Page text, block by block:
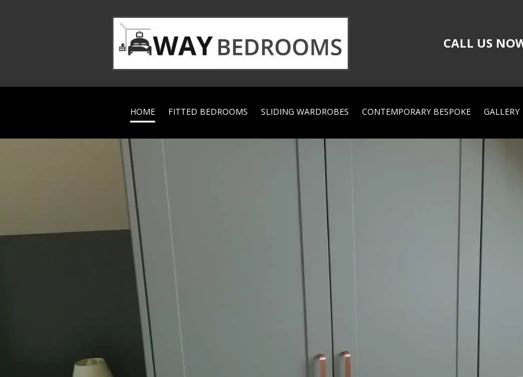
CALL US
HOME FITTED BEDROOMS SLIDING WARDROBES CONTEMPORARY BESPOKE GALLERY